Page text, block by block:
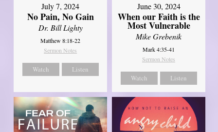
July 7, 2024
No Pain, No Gain
Dr. Bill Lighty
Matthew 8:18-22
Sermon Notes
Watch Listen
June 30, 2024
When our Faith is the
Most Vulnerable
Mike Grebenik
Mark 4:35-41
Sermon Notes
Watch Listen